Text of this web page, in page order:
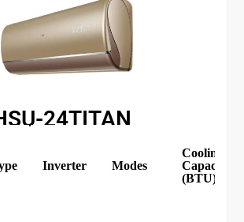
24TITAN
Inverter Modes
Cooling
Capacity
(BTU)